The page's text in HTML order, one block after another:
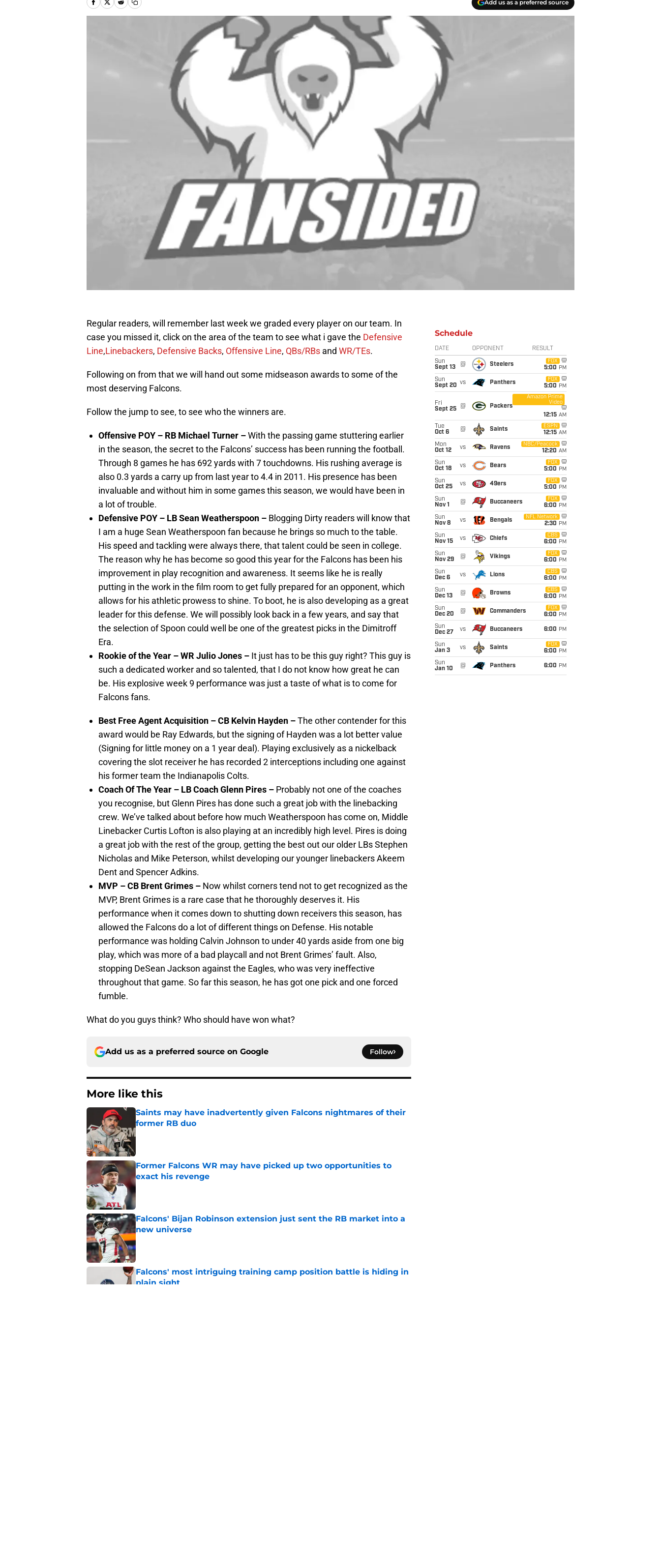
Add us as a preferred source
Regular readers, will remember last week we graded every player on our team. In
case you missed it, click on the area of the team to see what i gave the Defensive
Line,Linebackers, Defensive Backs, Offensive Line, QBs/RBs and WR/TEs.
Following on from that we will hand out some midseason awards to some of the
most deserving Falcons.
Follow the jump to see, to see who the winners are.
Offensive POY – RB Michael Turner –With the passing game stuttering earlier
in the season, the secret to the Falcons’ success has been running the football.
Through 8 games he has 692 yards with 7 touchdowns. His rushing average is
also 0.3 yards a carry up from last year to 4.4 in 2011. His presence has been
invaluable and without him in some games this season, we would have been in
a lot of trouble.
Defensive POY – LB Sean Weatherspoon – Blogging Dirty readers will know that
I am a huge Sean Weatherspoon fan because he brings so much to the table.
His speed and tackling were always there, that talent could be seen in college.
The reason why he has become so good this year for the Falcons has been his
improvement in play recognition and awareness. It seems like he is really
putting in the work in the film room to get fully prepared for an opponent, which
allows for his athletic prowess to shine. To boot, he is also developing as a great
leader for this defense. We will possibly look back in a few years, and say that
the selection of Spoon could well be one of the greatest picks in the Dimitroff
Era.
Rookie of the Year – WR Julio Jones – It just has to be this guy right? This guy is
such a dedicated worker and so talented, that I do not know how great he can
be. His explosive week 9 performance was just a taste of what is to come for
Falcons fans.
Best Free Agent Acquisition – CB Kelvin Hayden –The other contender for this
award would be Ray Edwards, but the signing of Hayden was a lot better value
(Signing for little money on a 1 year deal). Playing exclusively as a nickelback
covering the slot receiver he has recorded 2 interceptions including one against
his former team the Indianapolis Colts.
Coach Of The Year – LB Coach Glenn Pires – Probably not one of the coaches
you recognise, but Glenn Pires has done such a great job with the linebacking
crew. We’ve talked about before how much Weatherspoon has come on, Middle
Linebacker Curtis Lofton is also playing at an incredibly high level. Pires is doing
a great job with the rest of the group, getting the best out our older LBs Stephen
Nicholas and Mike Peterson, whilst developing our younger linebackers Akeem
Dent and Spencer Adkins.
MVP – CB Brent Grimes – Now whilst corners tend not to get recognized as the
MVP, Brent Grimes is a rare case that he thoroughly deserves it. His
performance when it comes down to shutting down receivers this season, has
allowed the Falcons do a lot of different things on Defense. His notable
performance was holding Calvin Johnson to under 40 yards aside from one big
play, which was more of a bad playcall and not Brent Grimes’ fault. Also,
stopping DeSean Jackson against the Eagles, who was very ineffective
throughout that game. So far this season, he has got one pick and one forced
fumble.
What do you guys think? Who should have won what?
Add us as a preferred source on Google Follow
More like this
Saints may have inadvertently given Falcons nightmares of their
former RB duo
Published by on Invalid Date
Former Falcons WR may have picked up two opportunities to
exact his revenge
Published by on Invalid Date
Falcons' Bijan Robinson extension just sent the RB market into a
new universe
Published by on Invalid Date
Falcons' most intriguing training camp position battle is hiding in
plain sight
Schedule
DATE OPPONENT RESULT
Sun
Sept 13
@ Steelers
FOX
5:00 PM
Sun
Sept 20 vs Panthers
FOX
5:00 PM
Fri
Sept 25
@ Packers
Amazon Prime
Video
12:15 AM
Tue
Oct 6
@ Saints
ESPN
12:15 AM
Mon
Oct 12
vs Ravens
NBC/Peacock
12:20 AM
Sun
Oct 18
vs Bears
FOX
5:00 PM
Sun
Oct 25
vs 49ers
FOX
5:00 PM
Sun
Nov 1
@ Buccaneers
FOX
6:00 PM
Sun
Nov 8
vs Bengals
NFL Network
2:30 PM
Sun
Nov 15
vs Chiefs
CBS
6:00 PM
Sun
Nov 29
@ Vikings
FOX
6:00 PM
Sun
Dec 6
vs Lions
CBS
6:00 PM
Sun
Dec 13
@ Browns
CBS
6:00 PM
Sun
Dec 20
@ Commanders
FOX
6:00 PM
Sun
Dec 27
vs Buccaneers 6:00 PM
Sun
Jan 3
vs Saints
FOX
6:00 PM
Sun
Jan 10
@ Panthers 6:00 PM